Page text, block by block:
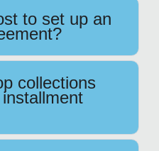
to set up an
collections